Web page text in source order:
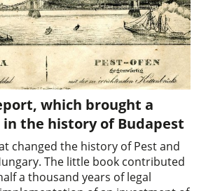
which brought a
the history of Budapest
changed the history of Pest and
The little book contributed
a thousand years of legal